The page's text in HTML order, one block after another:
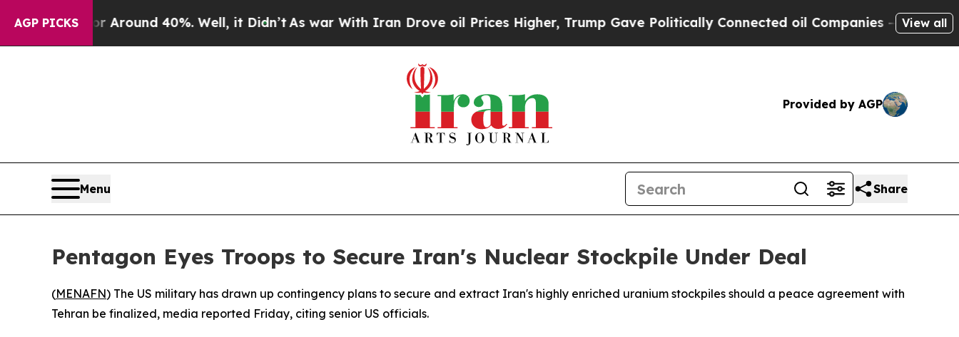
AGP PICKS
a Floor Around 40%. Well, it Didn’tAs war With Iran Drove oil Prices Higher, Trump Gave Politically Connected oil Companies — not View all
Provided by AGP
Menu Share
Pentagon Eyes Troops to Secure Iran's Nuclear Stockpile Under Deal
(MENAFN) The US military has drawn up contingency plans to secure and extract Iran's highly enriched uranium stockpiles should a peace agreement with
Tehran be finalized, media reported Friday, citing senior US officials.